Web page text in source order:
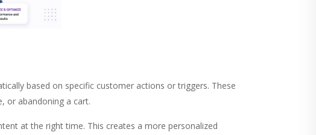
based on specific customer actions or triggers. These
or abandoning a cart.
at the right time. This creates a more personalized